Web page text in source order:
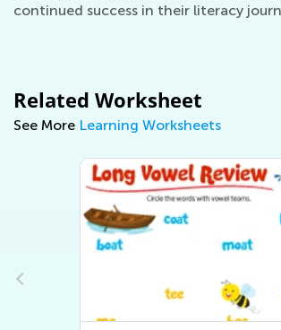
continued success in their literacy
Related Worksheet
See More Learning Worksheets